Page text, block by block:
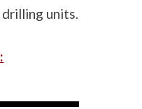
units.